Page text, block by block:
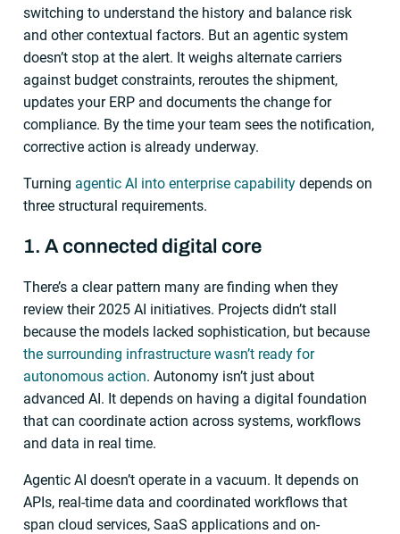
switching to understand the history and balance risk
and other contextual factors. But an agentic system
doesn’t stop at the alert. It weighs alternate carriers
against budget constraints, reroutes the shipment,
updates your ERP and documents the change for
compliance. By the time your team sees the notification,
corrective action is already underway.
Turning agentic AI into enterprise capability depends on
three structural requirements.
1. A connected digital core
There’s a clear pattern many are finding when they
review their 2025 AI initiatives. Projects didn’t stall
because the models lacked sophistication, but because
the surrounding infrastructure wasn’t ready for
autonomous action. Autonomy isn’t just about
advanced AI. It depends on having a digital foundation
that can coordinate action across systems, workflows
and data in real time.
Agentic AI doesn’t operate in a vacuum. It depends on
APIs, real-time data and coordinated workflows that
span cloud services, SaaS applications and on-